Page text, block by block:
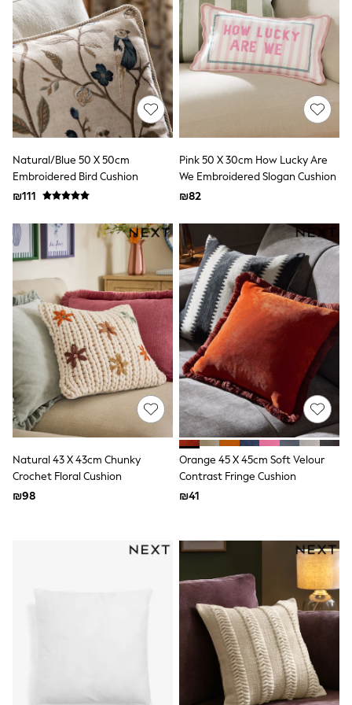
Dresses
Jeans
Jumpsuits & Playsuits
Knitwear
Loungewear
Nightwear & Pyjamas
Pants & Leggings
Occasion & Party
Schoolwear
Sets & Outfits
Shirts & Blouses
Shorts & Skirts
Sportswear
Sweatshirts & Hoodies
Tops & T-shirts
Tracksuits
The Pink Edit
Fruit Prints
Holiday Shop
Flower Girl & Bridesmaid Outfits
Toy Story
THE SET
Shop All Footwear
Sandals & Clogs
Baby & Toddler
Boots
Half Sizes
School Shoes
Slippers
Sneakers & Pumps
Wide Fit
Wellies
Occasion and Party Dresses
Natural/Blue 50 X 50cm
Embroidered Bird Cushion
₪111
Pink 50 X 30cm How Lucky Are
We Embroidered Slogan Cushion
₪82
Natural 43 X 43cm Chunky
Crochet Floral Cushion
₪98
Orange 45 X 45cm Soft Velour
Contrast Fringe Cushion
₪41